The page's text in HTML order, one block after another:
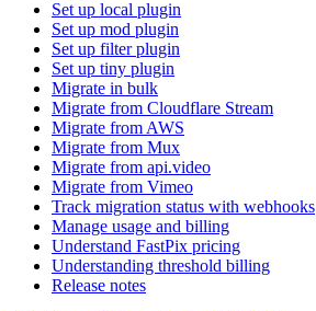
Set up local plugin
Set up mod plugin
Set up filter plugin
Set up tiny plugin
Migrate in bulk
Migrate from Cloudflare Stream
Migrate from AWS
Migrate from Mux
Migrate from api.video
Migrate from Vimeo
Track migration status with webhooks
Manage usage and billing
Understand FastPix pricing
Understanding threshold billing
Release notes